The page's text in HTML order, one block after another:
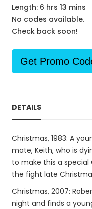
Length: 6 hrs 13 mins
No codes available.
Check back soon!
Get Promo
DETAILS
Christmas, 1983: A
mate, Keith, who is
to make this a special
the fight late
Christmas, 2007:
night and finds a